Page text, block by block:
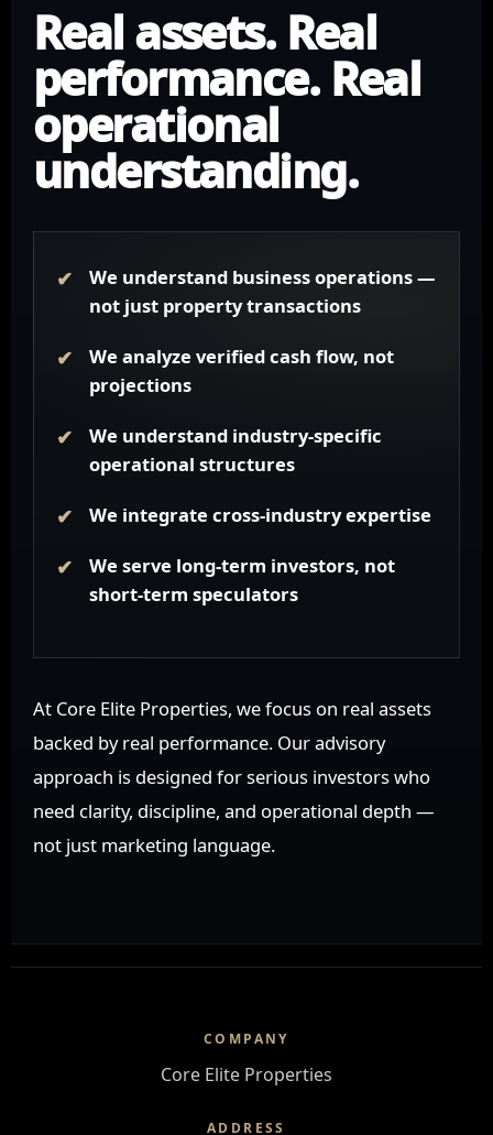
Real assets. Real
performance. Real
operational
understanding.
We understand business operations —
not just property transactions
We analyze verified cash flow, not
projections
We understand industry-specific
operational structures
We integrate cross-industry expertise
We serve long-term investors, not
short-term speculators
At Core Elite Properties, we focus on real assets
backed by real performance. Our advisory
approach is designed for serious investors who
need clarity, discipline, and operational depth —
not just marketing language.
COMPANY
Core Elite Properties
ADDRESS